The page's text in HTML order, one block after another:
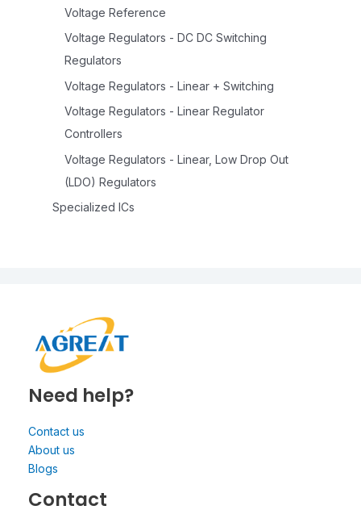
Voltage Reference
Voltage Regulators - DC DC Switching
Regulators
Voltage Regulators - Linear + Switching
Voltage Regulators - Linear Regulator
Controllers
Voltage Regulators - Linear, Low Drop Out
(LDO) Regulators
Specialized ICs
Need help?
Contact us
About us
Blogs
Contact